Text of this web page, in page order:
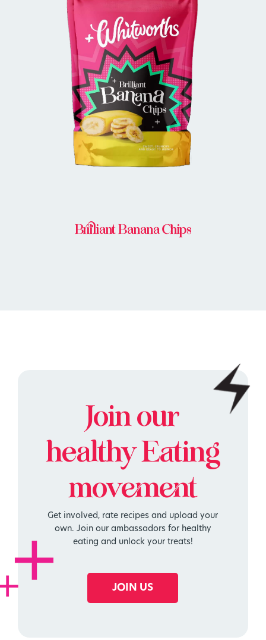
BUY IN STORE
Brilliant Banana Chips
Join our
healthyEating
movement
Get involved, rate recipes and upload your
own. Join our ambassadors for healthy
eating and unlock your treats!
JOIN US